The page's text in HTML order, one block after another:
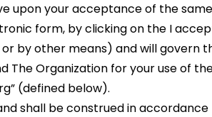
upon your acceptance of the same
form, by clicking on the I
by other means) and will govern
The Organization for your use of
(defined below).
shall be construed in accordance